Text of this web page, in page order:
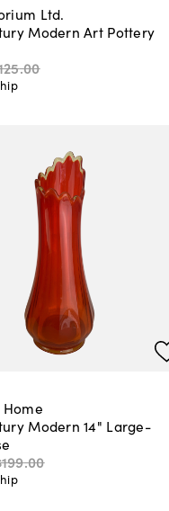
Ltd.
Modern Art Pottery
.00
Modern 14" Large-
.00